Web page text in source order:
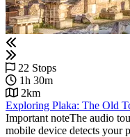
22 Stops
1h 30m
2km
Exploring Plaka: The Old
Important noteThe audio
mobile device detects your